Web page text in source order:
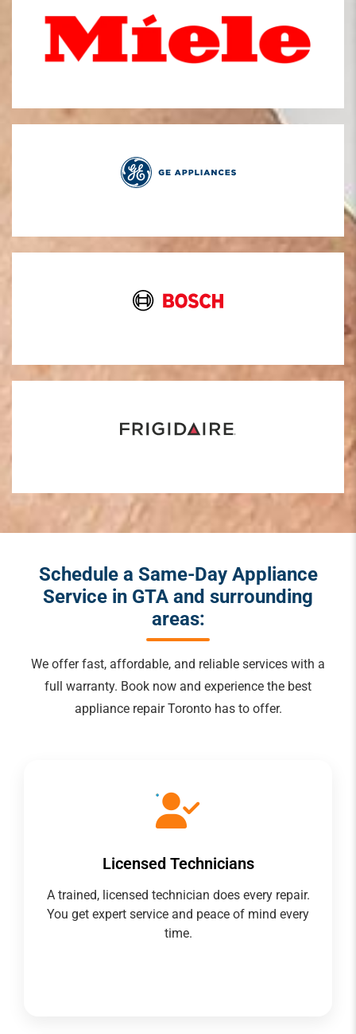
Schedule a Same-Day Appliance
Service in GTA and surrounding
areas:
We offer fast, affordable, and reliable services with a
full warranty. Book now and experience the best
appliance repair Toronto has to offer.
Licensed Technicians
A trained, licensed technician does every repair.
You get expert service and peace of mind every
time.